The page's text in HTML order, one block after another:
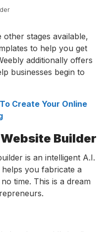
stages available,
to help you get
additionally offers
businesses begin to
Create Your Online
Builder
is an intelligent A.I.
you fabricate a
time. This is a dream